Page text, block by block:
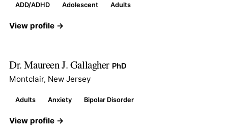
ADD/ADHD Adolescent Adults
View profile →
Dr. Maureen J. Gallagher PhD
Montclair, New Jersey
Adults Anxiety Bipolar Disorder
View profile →